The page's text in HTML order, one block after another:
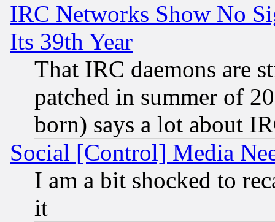
IRC Networks Show No
Its 39th Year
That IRC daemons are
patched in summer of
born) says a lot about
Social [Control] Media
I am a bit shocked to
it